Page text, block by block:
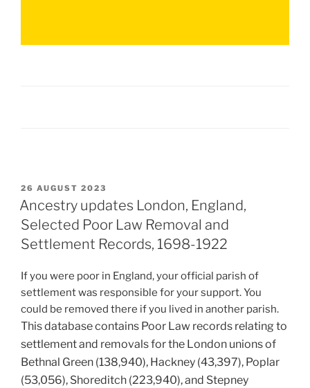
POSTED
ON
26 AUGUST 2023
Ancestry updates London, England,
Selected Poor Law Removal and
Settlement Records, 1698-1922
If you were poor in England, your official parish of
settlement was responsible for your support. You
could be removed there if you lived in another parish.
This database contains Poor Law records relating to
settlement and removals for the London unions of
Bethnal Green (138,940), Hackney (43,397), Poplar
(53,056), Shoreditch (223,940), and Stepney